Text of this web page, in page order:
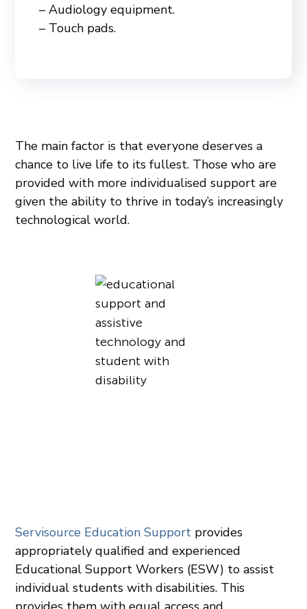
– Audiology equipment.
– Touch pads.
The main factor is that everyone deserves a
chance to live life to its fullest. Those who are
provided with more individualised support are
given the ability to thrive in today’s increasingly
technological world.
Servisource Education Support provides
appropriately qualified and experienced
Educational Support Workers (ESW) to assist
individual students with disabilities. This